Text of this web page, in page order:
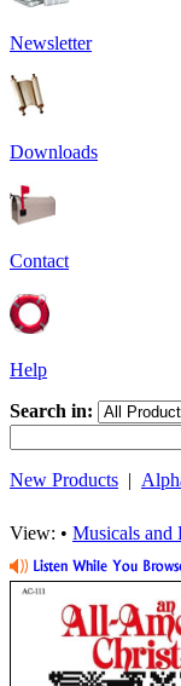
Newsletter
Downloads
Contact
Help
Search in:
New Products |
View: • Musicals and